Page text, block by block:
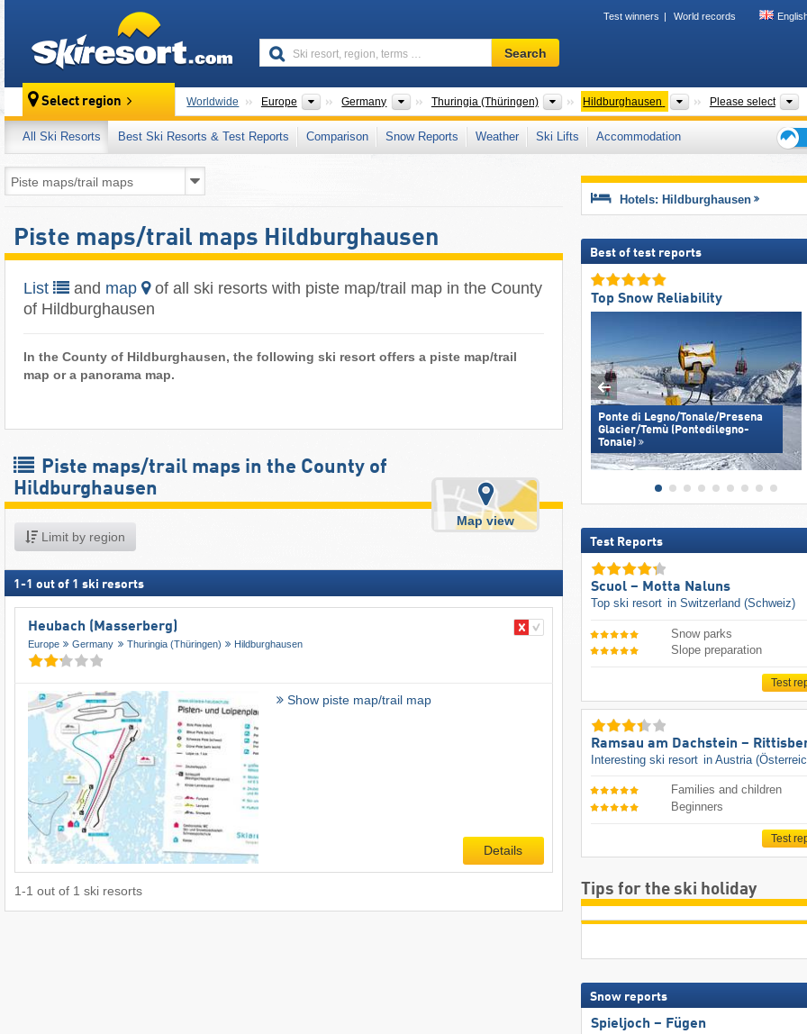
Test winners World records
Ski
resort,
terms
…
Search
Select region Worldwide Europe Continents
Germany Countries
Thuringia (Thüringen) StatesHildburghausen Counties/District-Free
Please select
All Ski Resorts Best Ski Resorts & Test Reports Comparison Snow Reports Weather Ski Lifts
Accommodation
Piste maps/trail maps Hildburghausen
List and map
of all ski resorts with piste map/trail map in the County
of Hildburghausen
In the County of Hildburghausen, the following ski resort offers a piste map/trail
map or a panorama map.
Piste maps/trail maps in the County of
Hildburghausen
Limit by region
Map view
1 -1 out of 1 ski resorts
Heubach (Masserberg)
Europe Germany Thuringia (Thüringen) Hildburghausen
Show piste map/trail map
Details
1-1 out of 1 ski resorts
Hotels: Hildburghausen
Best of test reports
Top Snow Reliability
Ponte di Legno/​Tonale/​Presena
Glacier/​Temù (Pontedilegno-
Tonale)
Test Reports
Scuol – Motta Naluns
Top ski resort in Switzerland (Schweiz)
Snow parks
Slope preparation
Test
Ramsau am Dachstein –
Interesting ski resort in Austria
Families and children
Beginners
Test
Tips for the ski holiday
Snow reports
Spieljoch – Fügen